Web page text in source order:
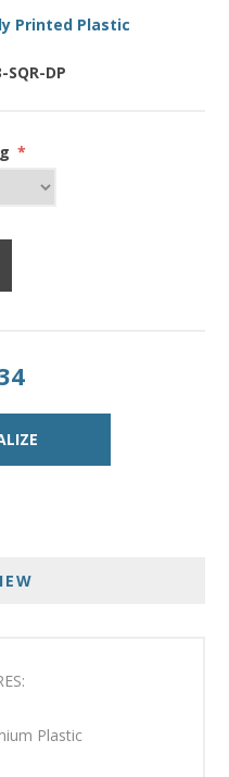
Printed Plastic
SQR-DP
*
Plastic